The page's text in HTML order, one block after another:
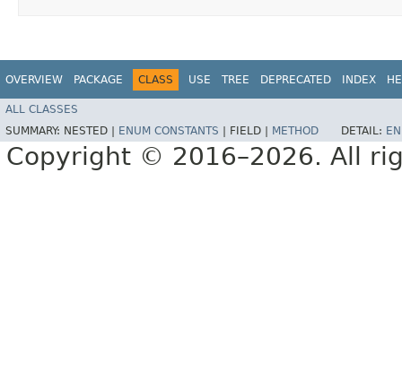
OVERVIEW PACKAGE CLASS USE TREE DEPRECATED INDEX
ALL CLASSES
SUMMARY: NESTED | ENUM CONSTANTS FIELD | METHOD DETAIL:
Copyright © 2016–2026. All